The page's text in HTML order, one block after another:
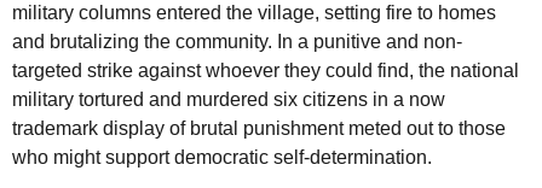
military columns entered the village, setting fire to homes
and brutalizing the community. In a punitive and non-
targeted strike against whoever they could find, the national
military tortured and murdered six citizens in a now
trademark display of brutal punishment meted out to those
who might support democratic self-determination.